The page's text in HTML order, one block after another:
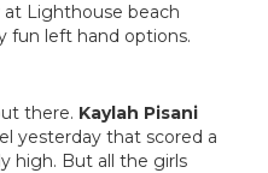
Lighthouse beach
fun left hand options.
there. Kaylah Pisani
yesterday that scored a
high. But all the girls